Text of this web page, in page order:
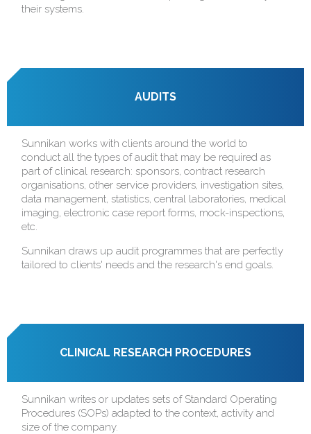
their systems.
AUDITS
Sunnikan works with clients around the world to
conduct all the types of audit that may be required as
part of clinical research: sponsors, contract research
organisations, other service providers, investigation sites,
data management, statistics, central laboratories, medical
imaging, electronic case report forms, mock-inspections,
etc.
Sunnikan draws up audit programmes that are perfectly
tailored to clients' needs and the research's end goals.
CLINICAL RESEARCH PROCEDURES
Sunnikan writes or updates sets of Standard Operating
Procedures (SOPs) adapted to the context, activity and
size of the company.